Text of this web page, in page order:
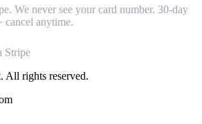
We never see your card number. 30-day
cancel anytime.
Stripe
All rights reserved.